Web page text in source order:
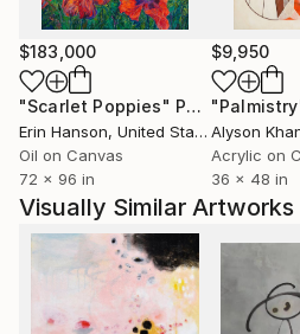
My artistic lineage comes
Expressionism, especially its
emotion with bold,
to the softness of
landscapes full of color and
things through my own visual
work a contemporary
duality of interior and
$183,000
"Scarlet Poppies" Painting
Erin Hanson, United States
Oil on Canvas
72 x 96 in
$9,950
Alyson
Acrylic on
36 x 48 in
Visually Similar Artworks